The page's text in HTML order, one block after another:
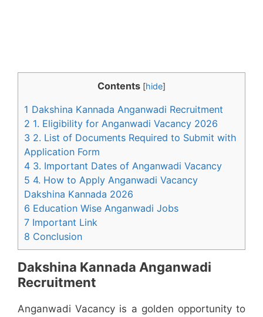
Contents [hide]
1 Dakshina Kannada Anganwadi Recruitment
2 1. Eligibility for Anganwadi Vacancy 2026
3 2. List of Documents Required to Submit with
Application Form
4 3. Important Dates of Anganwadi Vacancy
5 4. How to Apply Anganwadi Vacancy
Dakshina Kannada 2026
6 Education Wise Anganwadi Jobs
7 Important Link
8 Conclusion
Dakshina Kannada Anganwadi
Recruitment
Anganwadi Vacancy is a golden opportunity to